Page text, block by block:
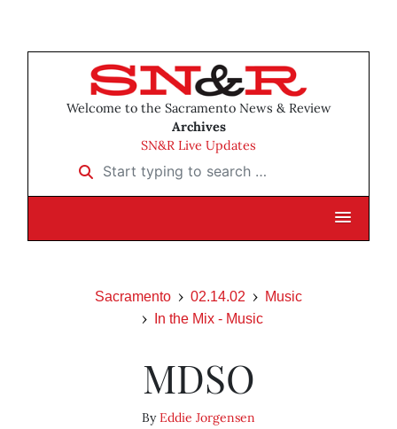
Welcome to the Sacramento News & Review
Archives
SN&R Live Updates
Start typing to search …
Sacramento 02.14.02
Music
In the Mix - Music
MDSO
ByEddie Jorgensen